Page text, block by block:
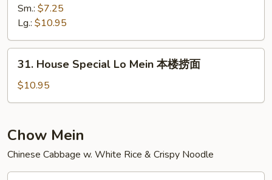
Lo
Mein
虾
捞
Sm.: $7.25
Lg.: $10.95
House
Special
Lo
本
楼
捞
面
31. House Special Lo Mein 本楼捞面
$10.95
Chow Mein
Chinese Cabbage w. White Rice & Crispy Noodle